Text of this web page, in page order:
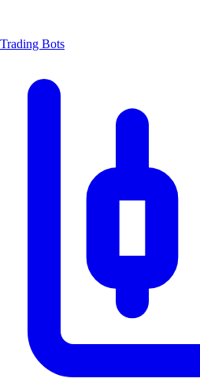
Trading Bots